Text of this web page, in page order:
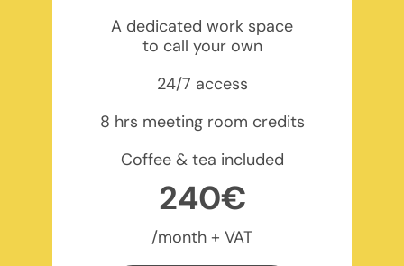
A dedicated work space
to call your own
24/7 access
8 hrs meeting room credits
Coffee & tea included
240€
/month + VAT